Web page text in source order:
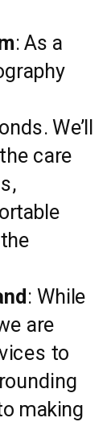
: As a
We’ll
care
: While
are
to
making